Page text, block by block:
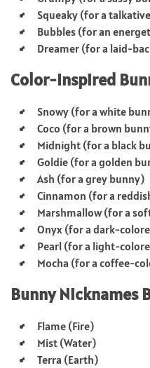
Squeaky (for a
Bubbles (for an
Dreamer (for a laid-
Color-Inspired
Snowy (for a white
Coco (for a brown
Midnight (for a black
Goldie (for a golden
Ash (for a grey bunny)
Cinnamon (for a
Marshmallow (for a
Onyx (for a dark-
Pearl (for a light-
Mocha (for a coffee-
Bunny Nicknames
Flame (Fire)
Mist (Water)
Terra (Earth)